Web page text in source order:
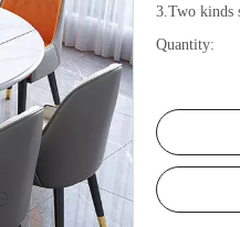
3.Two kinds
Quantity: